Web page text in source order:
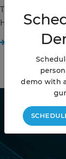
The
Have Never
READ STORY
Try
demo with